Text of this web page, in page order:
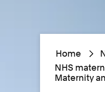
Home
NHS
Maternity